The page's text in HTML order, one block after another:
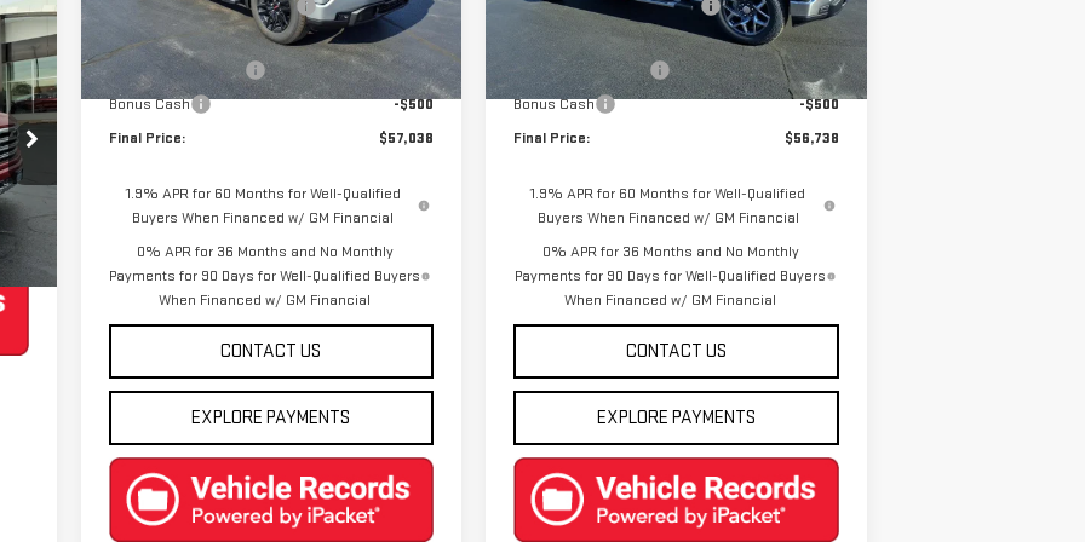
Int.
Courtesy Transportation Unit Ext. Int.
Price reduction below MSRP:
-$7,502
Internet Price:
$59,288
Purchase Allowance
-$1,750
Bonus Cash
-$500
Final Price:
$57,038
1.9% APR for 60 Months for Well-Qualified
Buyers When Financed w/ GM Financial
0% APR for 36 Months and No Monthly
Payments for 90 Days for Well-Qualified Buyers
When Financed w/ GM Financial
CONTACT US
EXPLORE PAYMENTS
Model:TK10543
Courtesy Transportation Unit Ext. Int.
Price reduction below MSRP:
-$8,137
Internet Price:
$58,988
Purchase Allowance
-$1,750
Bonus Cash
-$500
Final Price:
$56,738
1.9% APR for 60 Months for Well-Qualified
Buyers When Financed w/ GM Financial
0% APR for 36 Months and No Monthly
Payments for 90 Days for Well-Qualified Buyers
When Financed w/ GM Financial
CONTACT US
EXPLORE PAYMENTS